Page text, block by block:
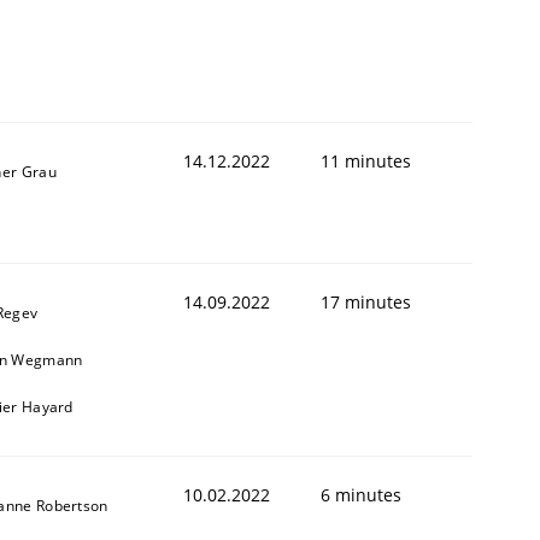
Grau 14.12.2022 11 minutes
Wegmann
Hayard
14.09.2022 17 minutes
Robertson 10.02.2022 6 minutes